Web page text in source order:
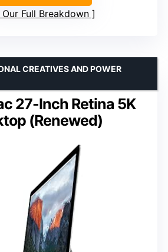
Our Full Breakdown
27-Inch Retina 5K
(Renewed)
CREATIVES AND POWER